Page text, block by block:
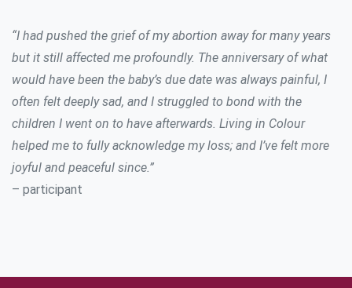
“I had pushed the grief of my abortion away for many years
but it still affected me profoundly. The anniversary of what
would have been the baby’s due date was always painful, I
often felt deeply sad, and I struggled to bond with the
children I went on to have afterwards. Living in Colour
helped me to fully acknowledge my loss; and I’ve felt more
joyful and peaceful since.”
– participant